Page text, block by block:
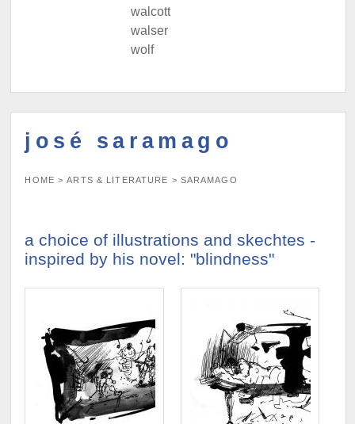
walcott
walser
wolf
josé saramago
HOME >ARTS & LITERATURE > SARAMAGO
a choice of illustrations and skechtes -
inspired by his novel: "blindness"